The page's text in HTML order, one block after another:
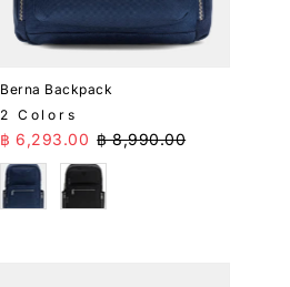
Date, old to new
Berna Backpack
2 Colors
Sale Price
฿ 6,293.00 Regular Price
฿ 8,990.00
Blue
Black